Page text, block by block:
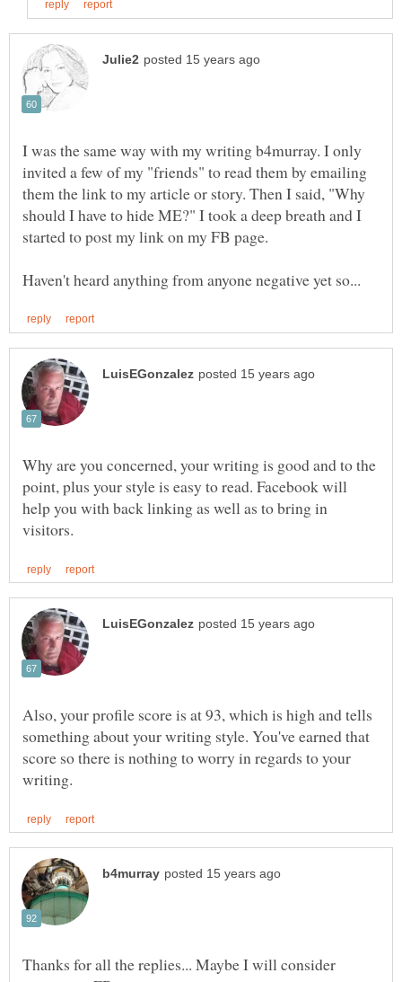
I was the same way with my writing b4murray. I only
invited a few of my "friends" to read them by emailing
them the link to my article or story. Then I said, "Why
should I have to hide ME?" I took a deep breath and I
started to post my link on my FB page.
Why are you concerned, your writing is good and to the
point, plus your style is easy to read. Facebook will
help you with back linking as well as to bring in
Also, your profile score is at 93, which is high and tells
something about your writing style. You've earned that
score so there is nothing to worry in regards to your
Thanks for all the replies... Maybe I will consider